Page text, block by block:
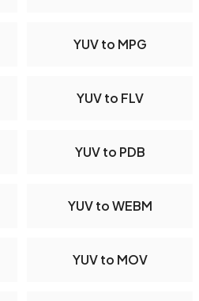
YUV to MPG
YUV to FLV
YUV to PDB
YUV to WEBM
YUV to MOV